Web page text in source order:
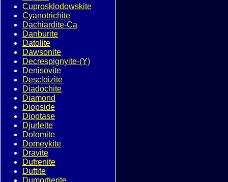
Cuprosklodowskite
Cyanotrichite
Dachiardite-Ca
Danburite
Datolite
Dawsonite
Decrespignyite-(Y)
Denisovite
Descloizite
Diadochite
Diamond
Diopside
Dioptase
Djurleite
Dolomite
Domeykite
Dravite
Dufrenite
Duftite
Dumortierite